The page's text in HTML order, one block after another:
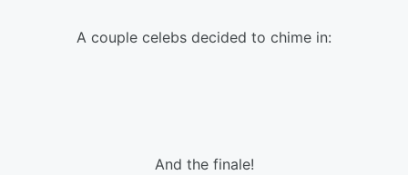
A couple celebs decided to chime in:
And the finale!